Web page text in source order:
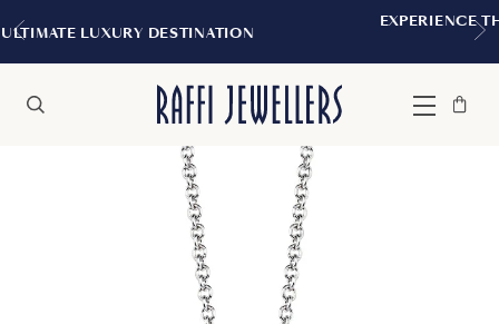
EXPERIENCE THE TUDOR BOUTIQUE |
Menu
Bag
Close